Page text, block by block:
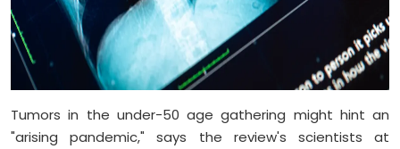
Tumors in the under-50 age gathering might hint an
"arising pandemic," says the review's scientists at